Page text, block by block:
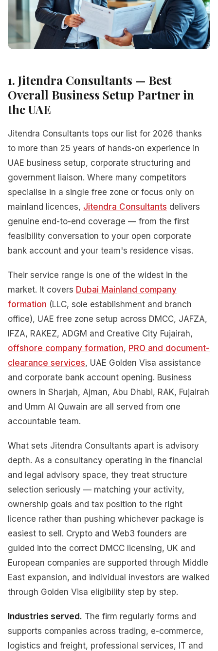
1. Jitendra Consultants — Best
Overall Business Setup Partner in
the UAE
Jitendra Consultants tops our list for 2026 thanks
to more than 25 years of hands-on experience in
UAE business setup, corporate structuring and
government liaison. Where many competitors
specialise in a single free zone or focus only on
mainland licences, Jitendra Consultants delivers
genuine end-to-end coverage — from the first
feasibility conversation to your open corporate
bank account and your team's residence visas.
Their service range is one of the widest in the
market. It covers Dubai Mainland company
formation (LLC, sole establishment and branch
office), UAE free zone setup across DMCC, JAFZA,
IFZA, RAKEZ, ADGM and Creative City Fujairah,
offshore company formation, PRO and document-
clearance services, UAE Golden Visa assistance
and corporate bank account opening. Business
owners in Sharjah, Ajman, Abu Dhabi, RAK, Fujairah
and Umm Al Quwain are all served from one
accountable team.
What sets Jitendra Consultants apart is advisory
depth. As a consultancy operating in the financial
and legal advisory space, they treat structure
selection seriously — matching your activity,
ownership goals and tax position to the right
licence rather than pushing whichever package is
easiest to sell. Crypto and Web3 founders are
guided into the correct DMCC licensing, UK and
European companies are supported through Middle
East expansion, and individual investors are walked
through Golden Visa eligibility step by step.
Industries served. The firm regularly forms and
supports companies across trading, e-commerce,
logistics and freight, professional services, IT and